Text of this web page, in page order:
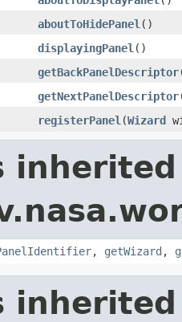
aboutToHidePanel ()
displayingPanel ()
getBackPanelDescriptor
getNextPanelDescriptor
registerPanel (Wizard
, getWizard ,